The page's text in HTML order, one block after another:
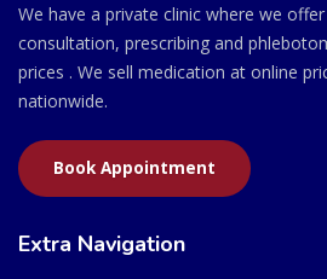
We have a private clinic where we
consultation, prescribing and
prices . We sell medication at online
nationwide.
Book Appointment
Extra Navigation